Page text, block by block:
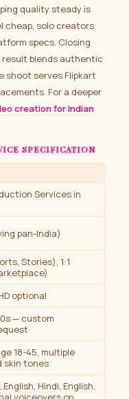
quality steady is
cheap, solo creators
specs. Closing
blends authentic
shoot serves Flipkart
For a deeper
creation for Indian
SPECIFICATION
Services in
pan-India)
Stories), 1:1
optional
— custom
18-45, multiple
skin tones
Hindi, English,